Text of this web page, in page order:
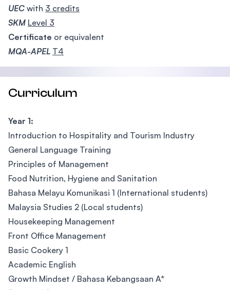
UEC with 3 credits
SKM Level 3
Certificate or equivalent
MQA-APEL T4
Curriculum
Year 1:
Introduction to Hospitality and Tourism Industry
General Language Training
Principles of Management
Food Nutrition, Hygiene and Sanitation
Bahasa Melayu Komunikasi 1 (International students)
Malaysia Studies 2 (Local students)
Housekeeping Management
Front Office Management
Basic Cookery 1
Academic English
Growth Mindset / Bahasa Kebangsaan A*